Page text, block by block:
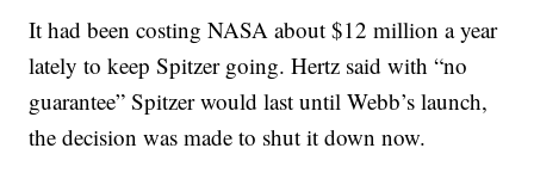
It had been costing NASA about $12 million a year
lately to keep Spitzer going. Hertz said with “no
guarantee” Spitzer would last until Webb’s launch,
the decision was made to shut it down now.